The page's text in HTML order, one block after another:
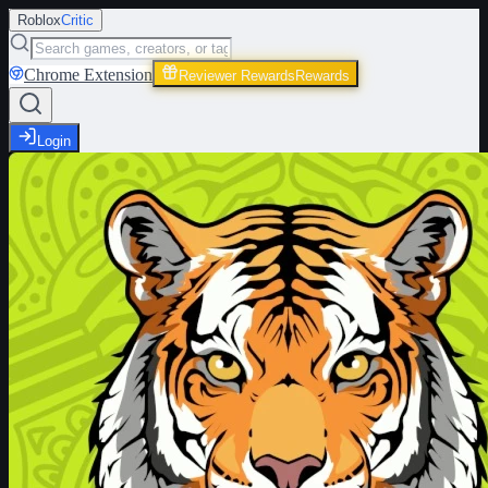
RobloxCritic
Chrome Extension Reviewer Rewards Rewards
Login